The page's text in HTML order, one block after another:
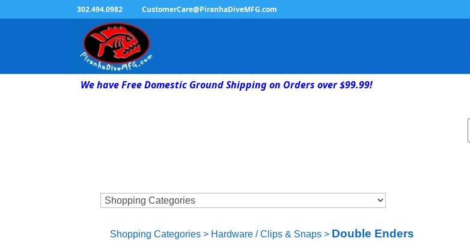
302.494.0982 CustomerCare@PiranhaDiveMFG.com
We have Free Domestic Ground Shipping on Orders over $99.99!
Shopping Categories> Hardware / Clips & Snaps> Double Enders